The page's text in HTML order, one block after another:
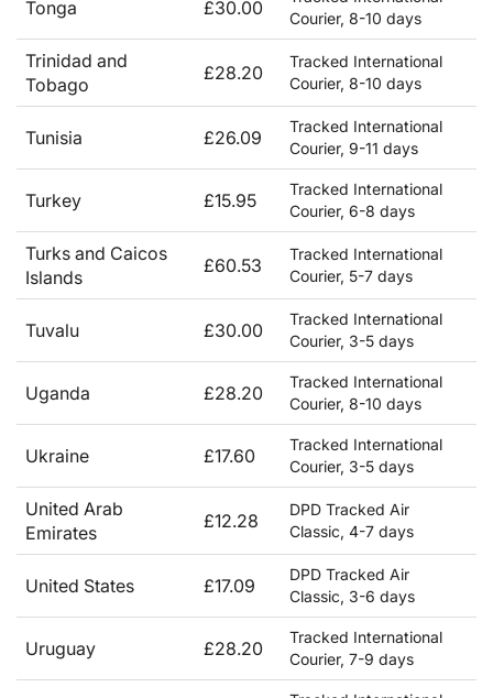
Tonga £30.00
Courier, 8-10 days
Trinidad and
Tobago
£28.20
Tracked International
Courier, 8-10 days
Tunisia £26.09
Tracked International
Courier, 9-11 days
Turkey £15.95
Tracked International
Courier, 6-8 days
Turks and Caicos
Islands
£60.53
Tracked International
Courier, 5-7 days
Tuvalu £30.00
Tracked International
Courier, 3-5 days
Uganda £28.20
Tracked International
Courier, 8-10 days
Ukraine £17.60
Tracked International
Courier, 3-5 days
United Arab
Emirates
£12.28
DPD Tracked Air
Classic, 4-7 days
United States £17.09
DPD Tracked Air
Classic, 3-6 days
Uruguay £28.20
Tracked International
Courier, 7-9 days